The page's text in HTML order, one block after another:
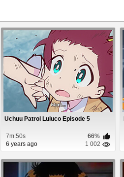
Uchuu Patrol Luluco Episode 5
7m:50s
66%
6 years ago
1 002